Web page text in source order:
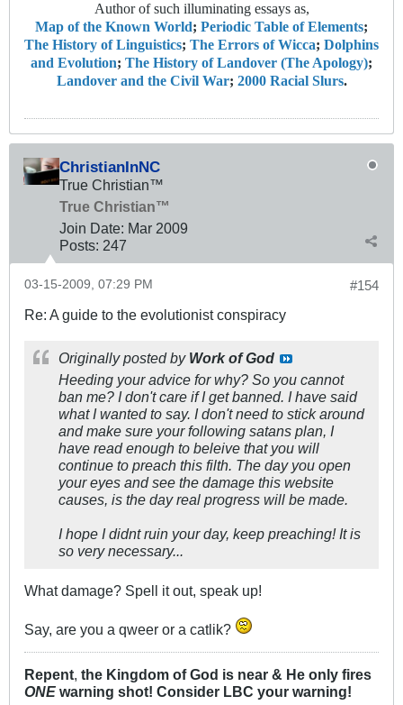
Author of such illuminating essays as,
Map of the Known World; Periodic Table of Elements;
The History of Linguistics; The Errors of Wicca; Dolphins
and Evolution; The History of Landover (The Apology);
Landover and the Civil War; 2000 Racial Slurs.
ChristianInNC
True Christian™
True Christian™
Join Date: Mar 2009
Posts: 247
#154
03-15-2009, 07:29 PM
Re: A guide to the evolutionist conspiracy
Originally posted by Work of God
Heeding your advice for why? So you cannot
ban me? I don't care if I get banned. I have said
what I wanted to say. I don't need to stick around
and make sure your following satans plan, I
have read enough to beleive that you will
continue to preach this filth. The day you open
your eyes and see the damage this website
causes, is the day real progress will be made.
I hope I didnt ruin your day, keep preaching! It is
so very necessary...
What damage? Spell it out, speak up!
Say, are you a qweer or a catlik?
Repent, the Kingdom of God is near & He only fires
ONE warning shot! Consider LBC your warning!